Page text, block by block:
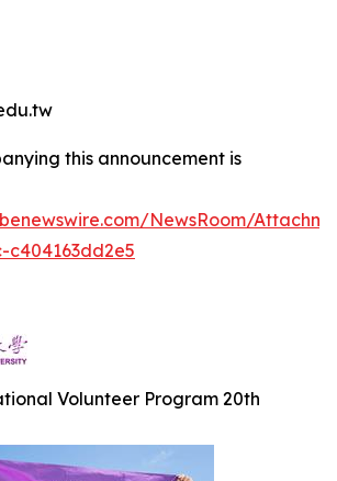
this announcement is
NewsRoom/
Volunteer Program 20th